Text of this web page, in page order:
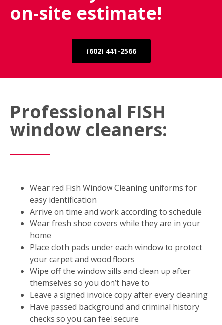
on-site estimate!
(602) 441-2566
Professional FISH
window cleaners:
Wear red Fish Window Cleaning uniforms for
easy identification
Arrive on time and work according to schedule
Wear fresh shoe covers while they are in your
home
Place cloth pads under each window to protect
your carpet and wood floors
Wipe off the window sills and clean up after
themselves so you don’t have to
Leave a signed invoice copy after every cleaning
Have passed background and criminal history
checks so you can feel secure